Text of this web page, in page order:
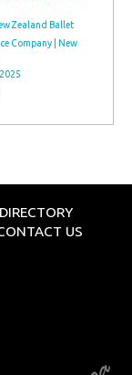
Zealand Ballet
Company | New
US